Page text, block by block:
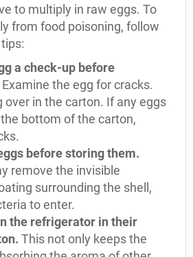
to multiply in raw eggs. To
from food poisoning, follow
a check-up before
Examine the egg for cracks.
over in the carton. If any eggs
bottom of the carton,
before storing them.
remove the invisible
surrounding the shell,
to enter.
the refrigerator in their
This not only keeps the